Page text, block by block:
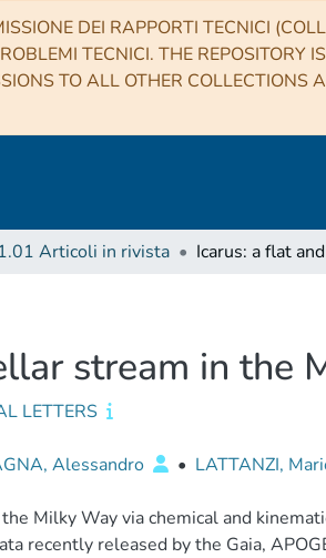
DEI RAPPORTI TECNICI
TECNICI. THE REPOSITORY
TO ALL OTHER COLLECTIONS
1.01 Articoli in rivista
stream in the
LETTERS
Alessandro • LATTANZI,
Milky Way via chemical and
recently released by the Gaia,